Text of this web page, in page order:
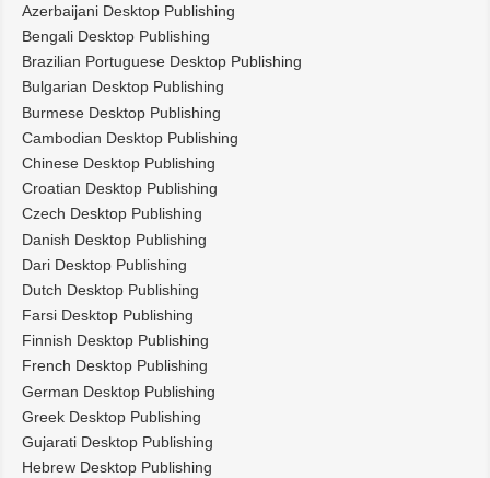
Azerbaijani Desktop Publishing
Bengali Desktop Publishing
Brazilian Portuguese Desktop Publishing
Bulgarian Desktop Publishing
Burmese Desktop Publishing
Cambodian Desktop Publishing
Chinese Desktop Publishing
Croatian Desktop Publishing
Czech Desktop Publishing
Danish Desktop Publishing
Dari Desktop Publishing
Dutch Desktop Publishing
Farsi Desktop Publishing
Finnish Desktop Publishing
French Desktop Publishing
German Desktop Publishing
Greek Desktop Publishing
Gujarati Desktop Publishing
Hebrew Desktop Publishing